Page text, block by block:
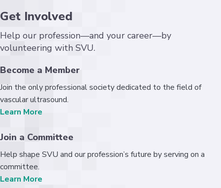
Get Involved
Help our profession—and your career—by
volunteering with SVU.
Become a Member
Join the only professional society dedicated to the field of
vascular ultrasound.
Learn More
Join a Committee
Help shape SVU and our profession’s future by serving on a
committee.
Learn More